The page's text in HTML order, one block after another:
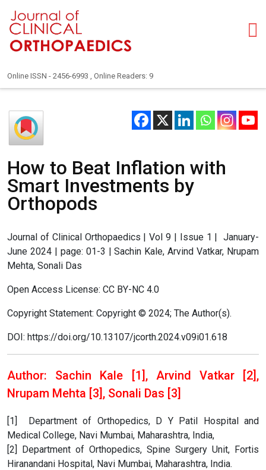
Online ISSN - 2456-6993 , Online Readers: 9
How to Beat Inflation with
Smart Investments by
Orthopods
Journal of Clinical Orthopaedics | Vol 9 | Issue 1 | January-
June 2024 | page: 01-3 | Sachin Kale, Arvind Vatkar, Nrupam
Mehta, Sonali Das
Open Access License: CC BY-NC 4.0
Copyright Statement: Copyright © 2024; The Author(s).
DOI: https://doi.org/10.13107/jcorth.2024.v09i01.618
Author: Sachin Kale [1], Arvind Vatkar [2],
Nrupam Mehta [3], Sonali Das [3]
[1] Department of Orthopedics, D Y Patil Hospital and
Medical College, Navi Mumbai, Maharashtra, India,
[2] Department of Orthopedics, Spine Surgery Unit, Fortis
Hiranandani Hospital, Navi Mumbai, Maharashtra, India.